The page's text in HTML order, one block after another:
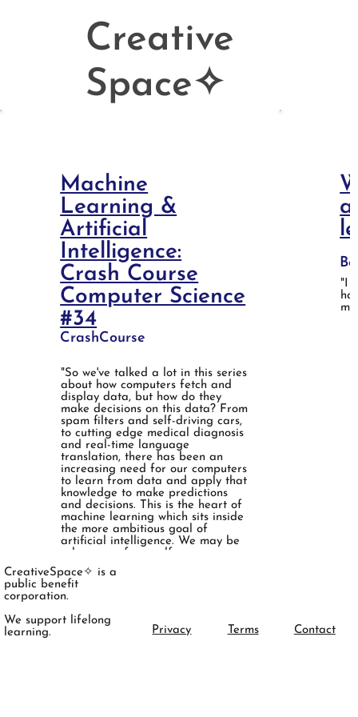
Machine
Learning &
Artificial
Intelligence:
Crash Course
Computer Science
#34
CrashCourse
"So we've talked a lot in this series
about how computers fetch and
display data, but how do they
make decisions on this data? From
spam filters and self-driving cars,
to cutting edge medical diagnosis
and real-time language
translation, there has been an
increasing need for our computers
to learn from data and apply that
knowledge to make predictions
and decisions. This is the heart of
machine learning which sits inside
the more ambitious goal of
artificial intelligence. We may be
a long way from self-aware
computers that think just like us,
but with advancements in deep
learning and artificial neural
networks our computers are
becoming more powerful than
ever. "
"I
Learn the basics of
machine learning.
Creative
Space✧
Terms
Privacy
CreativeSpace✧ is a
public benefit
corporation.
We support lifelong
learning.
Contact